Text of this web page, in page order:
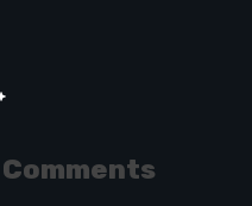
Comments